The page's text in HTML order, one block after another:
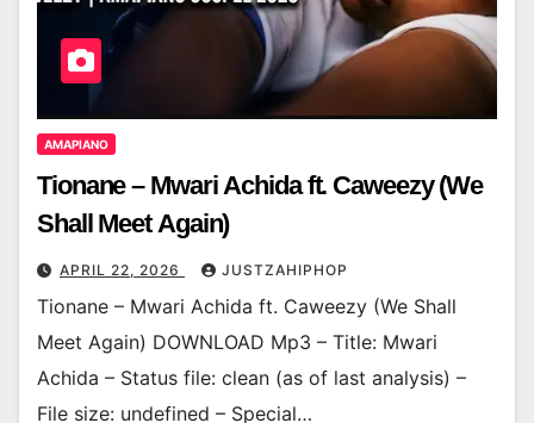
AMAPIANO
Tionane – Mwari Achida ft. Caweezy (We
Shall Meet Again)
APRIL 22, 2026 JUSTZAHIPHOP
Tionane – Mwari Achida ft. Caweezy (We Shall
Meet Again) DOWNLOAD Mp3 – Title: Mwari
Achida – Status file: clean (as of last analysis) –
File size: undefined – Special…